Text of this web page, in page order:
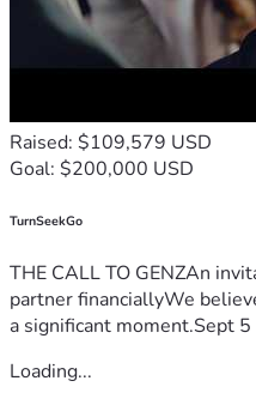
Raised: $109,579 USD
Goal: $200,000 USD
TurnSeekGo
THE CALL TO GENZAn
partner financiallyWe
a significant moment.Sept
Loading...